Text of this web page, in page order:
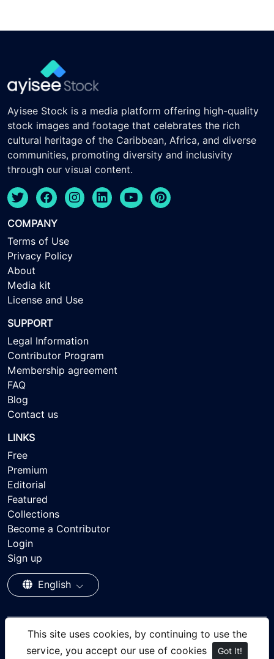
This site uses cookies, by continuing to use the
service, you accept our use of cookies
Got It!
Ayisee Stock is a media platform offering high-quality
stock images and footage that celebrates the rich
cultural heritage of the Caribbean, Africa, and diverse
communities, promoting diversity and inclusivity
through our visual content.
COMPANY
Terms of Use
Privacy Policy
About
Media kit
License and Use
SUPPORT
Legal Information
Contributor Program
Membership agreement
FAQ
Blog
Contact us
LINKS
Free
Premium
Editorial
Featured
Collections
Become a Contributor
Login
Sign up
English
© 2026 - Ayisee Stock - Royalty-free Stock Images,